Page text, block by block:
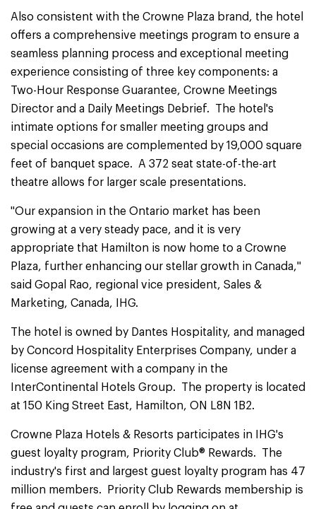
Also consistent with the Crowne Plaza brand, the hotel
offers a comprehensive meetings program to ensure a
seamless planning process and exceptional meeting
experience consisting of three key components: a
Two-Hour Response Guarantee, Crowne Meetings
Director and a Daily Meetings Debrief. The hotel's
intimate options for smaller meeting groups and
special occasions are complemented by 19,000 square
feet of banquet space. A 372 seat state-of-the-art
theatre allows for larger scale presentations.
"Our expansion in the Ontario market has been
growing at a very steady pace, and it is very
appropriate that Hamilton is now home to a Crowne
Plaza, further enhancing our stellar growth in Canada,"
said Gopal Rao, regional vice president, Sales &
Marketing, Canada, IHG.
The hotel is owned by Dantes Hospitality, and managed
by Concord Hospitality Enterprises Company, under a
license agreement with a company in the
InterContinental Hotels Group. The property is located
at 150 King Street East, Hamilton, ON L8N 1B2‎.
Crowne Plaza Hotels & Resorts participates in IHG's
guest loyalty program, Priority Club® Rewards. The
industry's first and largest guest loyalty program has 47
million members. Priority Club Rewards membership is